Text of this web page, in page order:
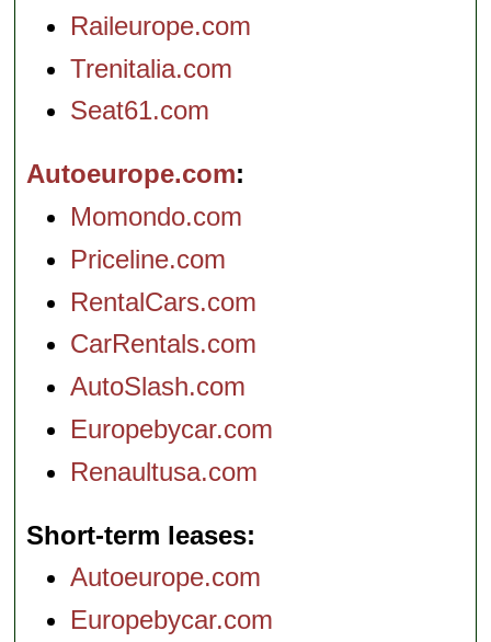
Raileurope.com
Trenitalia.com
Seat61.com
Autoeurope.com
Momondo.com
Priceline.com
RentalCars.com
CarRentals.com
AutoSlash.com
Europebycar.com
Renaultusa.com
Short-term leases
Autoeurope.com
Europebycar.com